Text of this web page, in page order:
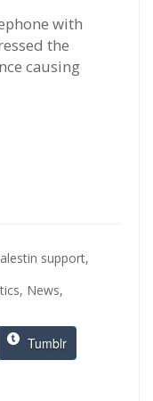
with
the
causing
support,
News,
Tumblr